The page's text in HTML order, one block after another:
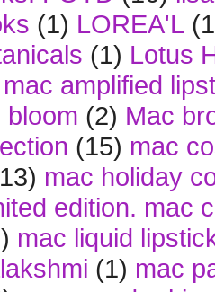
(1) LOREA'L
(1) Lotus
mac amplified
bloom (2) Mac
(15) mac
mac holiday
edition. mac
mac liquid
(1) mac